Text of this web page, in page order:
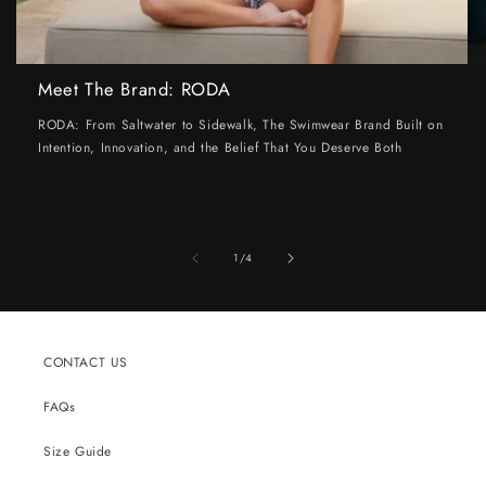
Meet The Brand: RODA
RODA: From Saltwater to Sidewalk, The Swimwear Brand Built on
Intention, Innovation, and the Belief That You Deserve Both
1/of
4
CONTACT US
FAQs
Size Guide